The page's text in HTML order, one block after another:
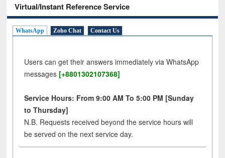
Virtual/Instant Reference Service
WhatsApp Zoho Chat Contact Us
Users can get their answers immediately via WhatsApp
messages [+8801302107368]
Service Hours: From 9:00 AM To 5:00 PM [Sunday
to Thursday]
N.B. Requests received beyond the service hours will
be served on the next service day.